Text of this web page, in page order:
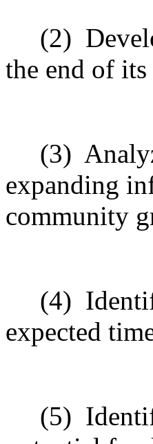
(2)
the end of
(3)
expanding
community
(4)
expected
(5)